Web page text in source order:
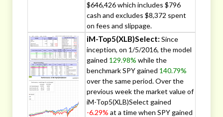
$646,426 which includes $796
cash and excludes $8,372 spent
on fees and slippage.
iM-Top5(XLB)Select: Since
inception, on 1/5/2016, the model
gained 129.98% while the
benchmark SPY gained 140.79%
over the same period. Over the
previous week the market value of
iM-Top5(XLB)Select gained
-6.29% at a time when SPY gained